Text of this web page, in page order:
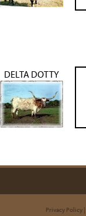
DELTA DOTTY
Privacy Policy